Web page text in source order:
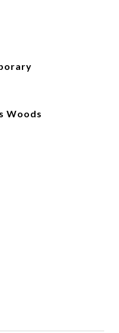
Woods